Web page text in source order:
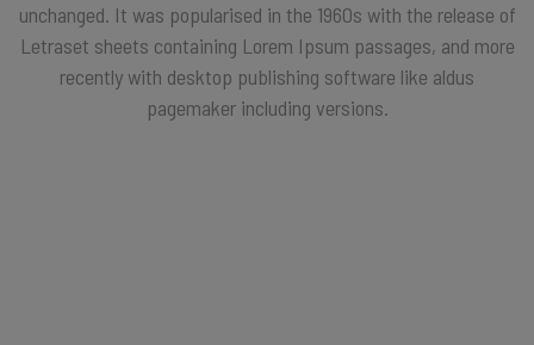
unchanged. It was popularised in the 1960s with the release of
Letraset sheets containing Lorem Ipsum passages, and more
recently with desktop publishing software like aldus
pagemaker including versions.